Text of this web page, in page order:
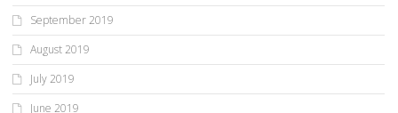
September 2019
August 2019
July 2019
June 2019